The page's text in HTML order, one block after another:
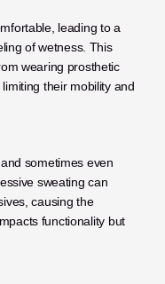
leading to a
of wetness. This
wearing prosthetic
their mobility and
sometimes even
sweating can
causing the
functionality but